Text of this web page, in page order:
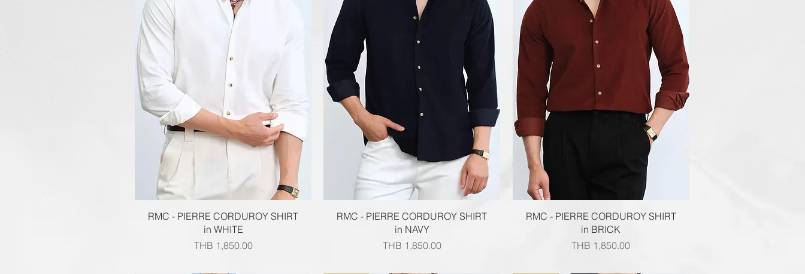
Quick View
RMC - PIERRE CORDUROY SHIRT
in WHITE
Price
THB 1,850.00
Quick View
RMC - PIERRE CORDUROY SHIRT
in NAVY
Price
THB 1,850.00
Quick View
RMC - PIERRE CORDUROY SHIRT
in BRICK
Price
THB 1,850.00